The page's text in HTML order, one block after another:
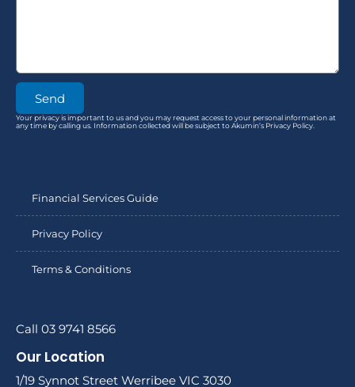
Send
Your privacy is important to us and you may request access to your personal information at
any time by calling us. Information collected will be subject to Akumin’s Privacy Policy.
Financial Services Guide
Privacy Policy
Terms & Conditions
Call 03 9741 8566
Our Location
1/19 Synnot Street Werribee VIC 3030